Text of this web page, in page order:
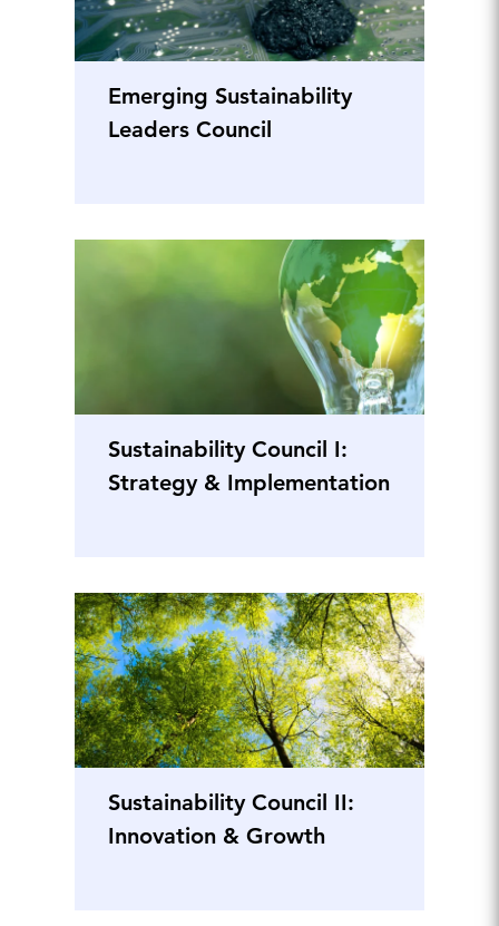
Emerging Sustainability
Leaders Council
Sustainability Council I:
Strategy & Implementation
Sustainability Council II:
Innovation & Growth